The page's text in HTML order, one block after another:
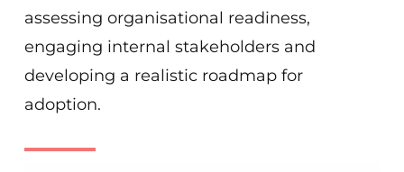
assessing organisational readiness,
engaging internal stakeholders and
developing a realistic roadmap for
adoption.